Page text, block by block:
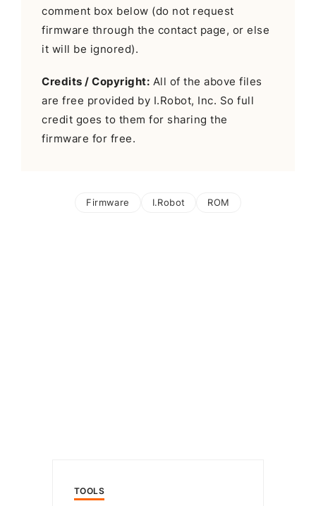
comment box below (do not request
firmware through the contact page, or else
it will be ignored).
Credits / Copyright: All of the above files
are free provided by I.Robot, Inc. So full
credit goes to them for sharing the
firmware for free.
Firmware I.Robot ROM
TOOLS